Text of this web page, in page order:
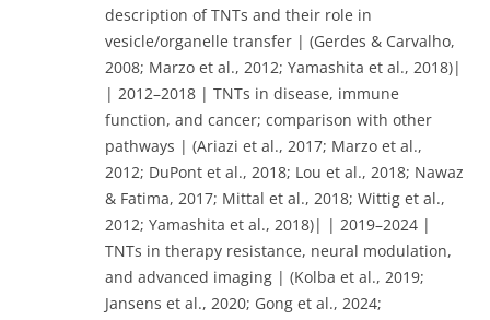
description of TNTs and their role in
vesicle/organelle transfer | (Gerdes & Carvalho,
2008; Marzo et al., 2012; Yamashita et al., 2018)|
| 2012–2018 | TNTs in disease, immune
function, and cancer; comparison with other
pathways | (Ariazi et al., 2017; Marzo et al.,
2012; DuPont et al., 2018; Lou et al., 2018; Nawaz
& Fatima, 2017; Mittal et al., 2018; Wittig et al.,
2012; Yamashita et al., 2018)| | 2019–2024 |
TNTs in therapy resistance, neural modulation,
and advanced imaging | (Kolba et al., 2019;
Jansens et al., 2020; Gong et al., 2024;